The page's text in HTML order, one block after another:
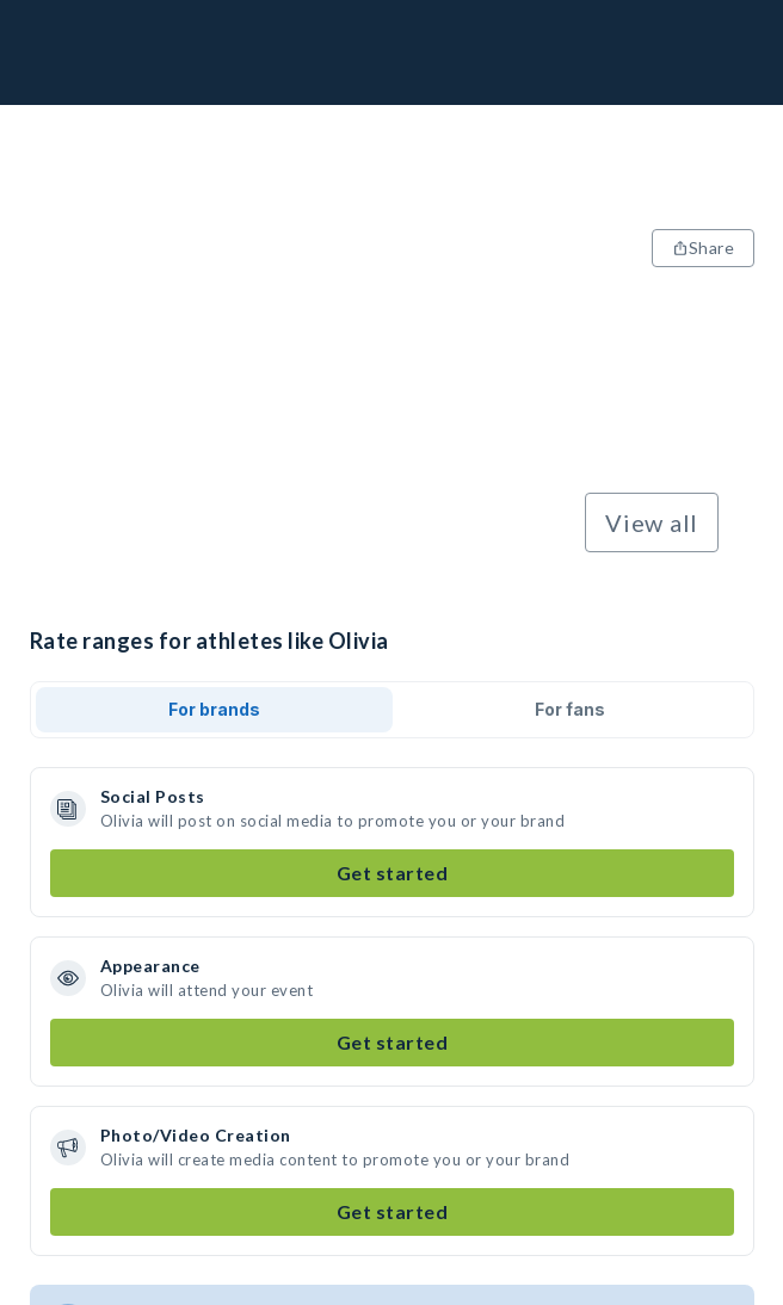
Share
View all
Rate ranges for athletes like Olivia
For brands For fans
Social Posts
Olivia will post on social media to promote you or your brand
Get started
Appearance
Olivia will attend your event
Get started
Photo/Video Creation
Olivia will create media content to promote you or your brand
Get started